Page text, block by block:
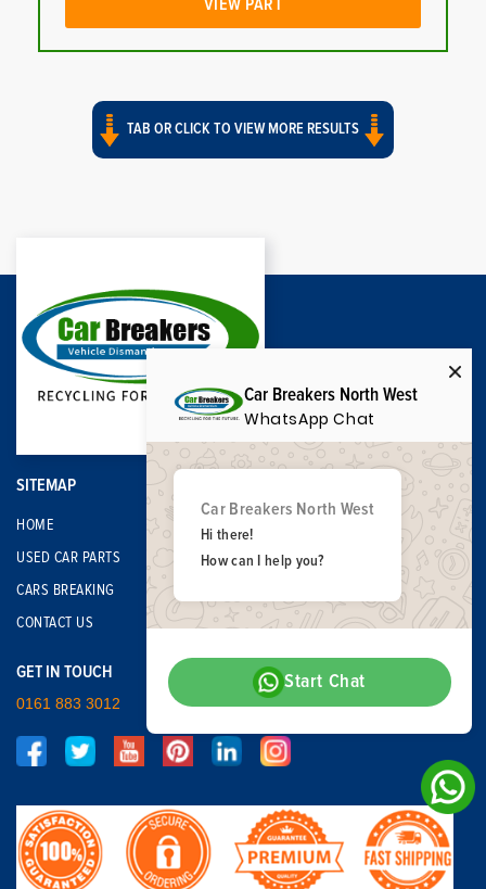
VIEW PART
TAB OR CLICK TO VIEW MORE RESULTS
SITEMAP
HOME
USED CAR PARTS
CARS BREAKING
CONTACT US
GET IN TOUCH
0161 883 3012
Car Breakers North West
WhatsApp Chat
Car Breakers North West
Hi there!
How can I help you?
Start Chat